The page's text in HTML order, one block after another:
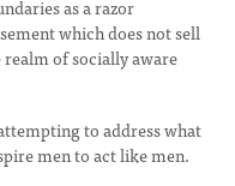
as a razor
which does not sell
of socially aware
to address what
men to act like men.